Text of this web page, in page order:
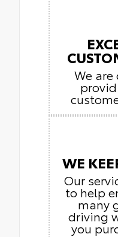
We
WE
Our
to help
many
driving
you